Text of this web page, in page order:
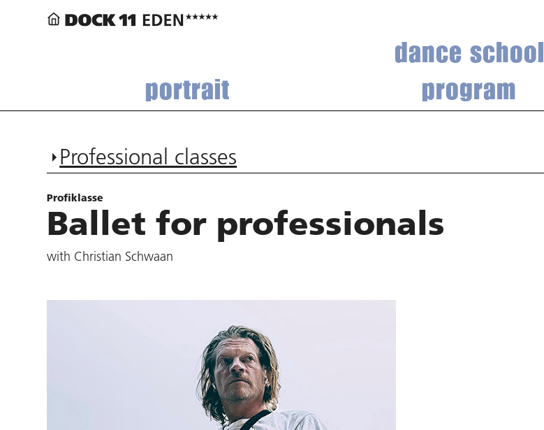
dance school
portrait
program
Professional classes
Profiklasse
Ballet for professionals
with Christian Schwaan